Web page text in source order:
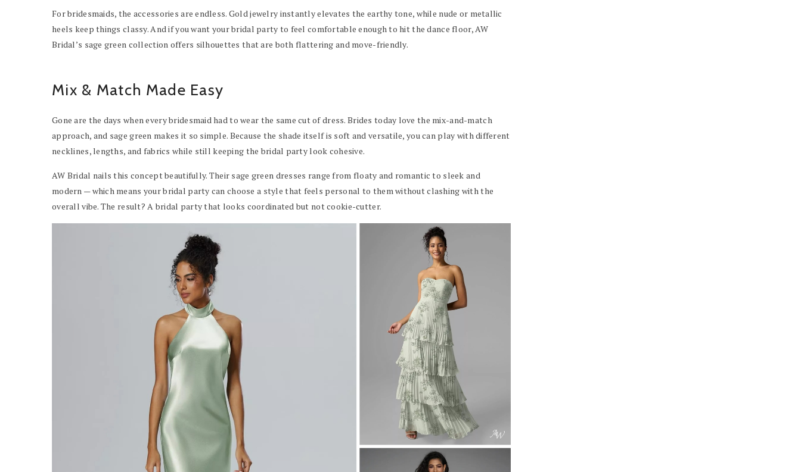
For bridesmaids, the accessories are endless. Gold jewelry instantly elevates the earthy tone, while nude or metallic
heels keep things classy. And if you want your bridal party to feel comfortable enough to hit the dance floor, AW
Bridal’s sage green collection offers silhouettes that are both flattering and move-friendly.
Mix & Match Made Easy
Gone are the days when every bridesmaid had to wear the same cut of dress. Brides today love the mix-and-match
approach, and sage green makes it so simple. Because the shade itself is soft and versatile, you can play with different
necklines, lengths, and fabrics while still keeping the bridal party look cohesive.
AW Bridal nails this concept beautifully. Their sage green dresses range from floaty and romantic to sleek and
modern — which means your bridal party can choose a style that feels personal to them without clashing with the
overall vibe. The result? A bridal party that looks coordinated but not cookie-cutter.